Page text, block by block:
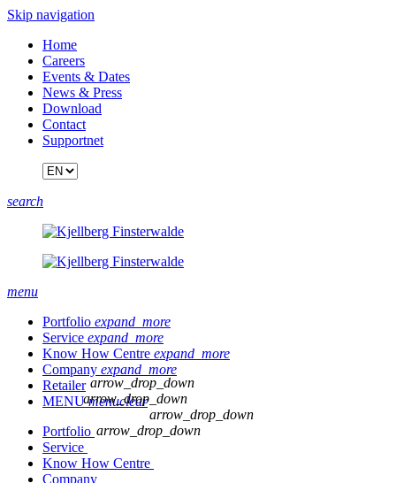
Skip navigation
Home
Careers
Events & Dates
News & Press
Download
Contact
Supportnet
search
menu
Portfolio expand_more
Service expand_more
Know How Centre expand_more
Company expand_more
Retailer
MENUmenuclear
Portfolio
arrow_drop_down
Service
arrow_drop_down
Know How Centre
arrow_drop_down
Company
arrow_drop_down